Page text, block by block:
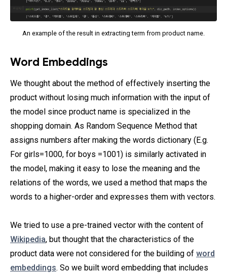
An example of the result in extracting term from product name.
Word Embeddings
We thought about the method of effectively inserting the
product without losing much information with the input of
the model since product name is specialized in the
shopping domain. As Random Sequence Method that
assigns numbers after making the words dictionary (E.g.
For girls=1000, for boys =1001) is similarly activated in
the model, making it easy to lose the meaning and the
relations of the words, we used a method that maps the
words to a higher-order and expresses them with vectors.
We tried to use a pre-trained vector with the content of
Wikipedia, but thought that the characteristics of the
product data were not considered for the building of word
embeddings. So we built word embedding that includes